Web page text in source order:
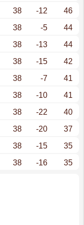
38 -12
46
38 -5
44
38 -13
44
38 -15
42
38 -7
41
38 -10
41
38 -22
40
38 -20
37
38 -15
35
38 -16 35